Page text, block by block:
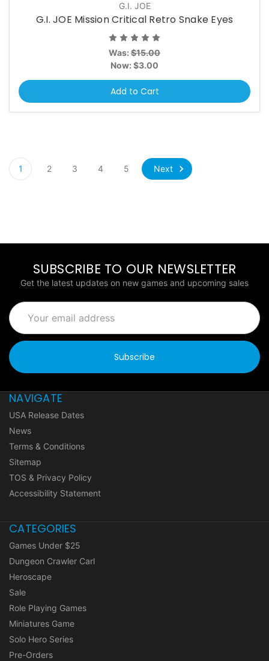
G.I. JOE
G.I. JOE Mission Critical Retro Snake Eyes
Was: $15.00
Now: $3.00
Add to Cart
1 2 3 4 5 Next
SUBSCRIBE TO OUR NEWSLETTER
Get the latest updates on new games and upcoming sales
Email
Address
NAVIGATE
USA Release Dates
News
Terms & Conditions
Sitemap
TOS & Privacy Policy
Accessibility Statement
CATEGORIES
Games Under $25
Dungeon Crawler Carl
Heroscape
Sale
Role Playing Games
Miniatures Game
Solo Hero Series
Pre-Orders